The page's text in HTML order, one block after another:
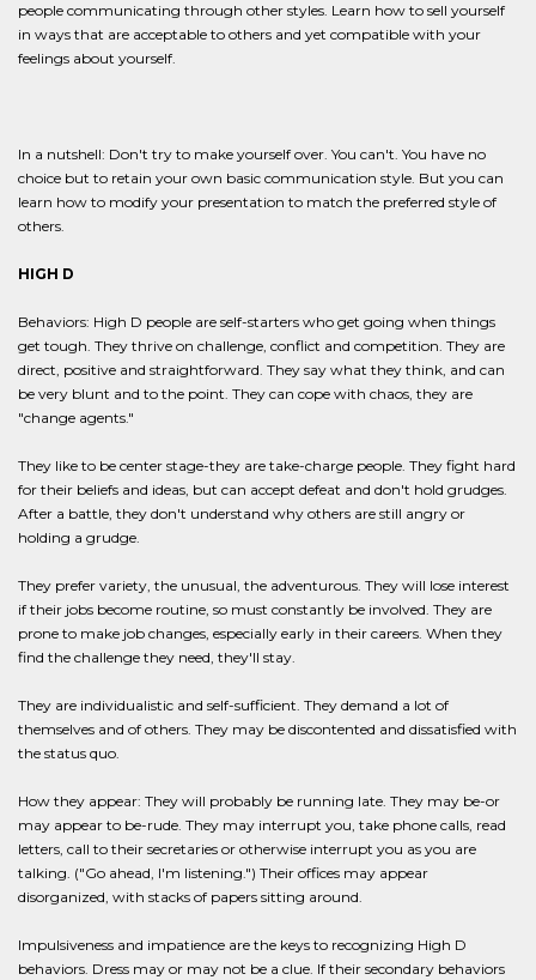
people communicating through other styles. Learn how to sell yourself
in ways that are acceptable to others and yet compatible with your
feelings about yourself.
In a nutshell: Don't try to make yourself over. You can't. You have no
choice but to retain your own basic communication style. But you can
learn how to modify your presentation to match the preferred style of
others.
HIGH D
Behaviors: High D people are self-starters who get going when things
get tough. They thrive on challenge, conflict and competition. They are
direct, positive and straightforward. They say what they think, and can
be very blunt and to the point. They can cope with chaos, they are
"change agents."
They like to be center stage-they are take-charge people. They fight hard
for their beliefs and ideas, but can accept defeat and don't hold grudges.
After a battle, they don't understand why others are still angry or
holding a grudge.
They prefer variety, the unusual, the adventurous. They will lose interest
if their jobs become routine, so must constantly be involved. They are
prone to make job changes, especially early in their careers. When they
find the challenge they need, they'll stay.
They are individualistic and self-sufficient. They demand a lot of
themselves and of others. They may be discontented and dissatisfied with
the status quo.
How they appear: They will probably be running late. They may be-or
may appear to be-rude. They may interrupt you, take phone calls, read
letters, call to their secretaries or otherwise interrupt you as you are
talking. ("Go ahead, I'm listening.") Their offices may appear
disorganized, with stacks of papers sitting around.
Impulsiveness and impatience are the keys to recognizing High D
behaviors. Dress may or may not be a clue. If their secondary behaviors